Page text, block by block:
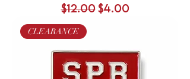
Regular Price
$12.00Sale Price
$4.00
CLEARANCE